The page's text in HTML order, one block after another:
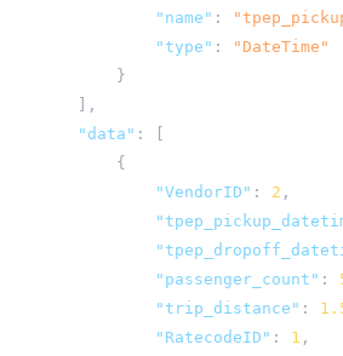
"name" :
"type" :
"DateTime"
}
],
"data" :
{
"VendorID" : 2 ,
"passenger_count" :
"trip_distance" :
"RatecodeID" : 1 ,